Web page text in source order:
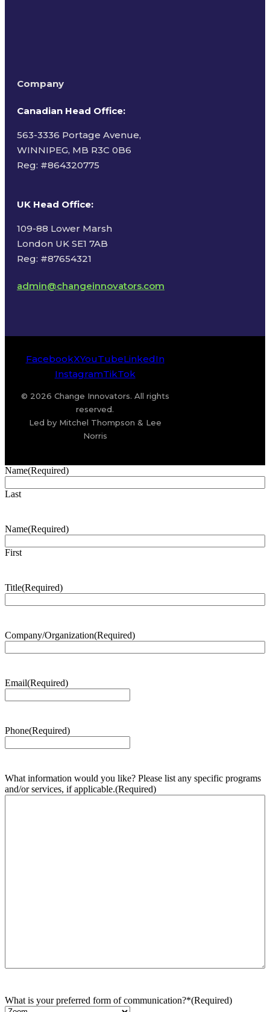
Company
Canadian Head Office:
563-3336 Portage Avenue,
WINNIPEG, MB R3C 0B6
Reg: #864320775
UK Head Office:
109-88 Lower Marsh
London UK SE1 7AB
Reg: #87654321
admin@changeinnovators.com
FacebookXYouTubeLinkedIn
InstagramTikTok
© 2026 Change Innovators. All rights
reserved.
Led by Mitchel Thompson & Lee
Norris
Name(Required)
Last
Name(Required)
First
Title(Required)
Company/Organization(Required)
Email(Required)
Phone(Required)
What information would you like? Please list any specific programs
and/or services, if applicable.(Required)
What is your preferred form of communication?*(Required)